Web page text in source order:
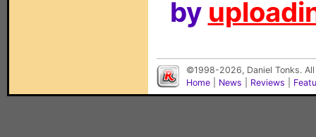
by
©1998-2026, Daniel Tonks.
Home
News Reviews